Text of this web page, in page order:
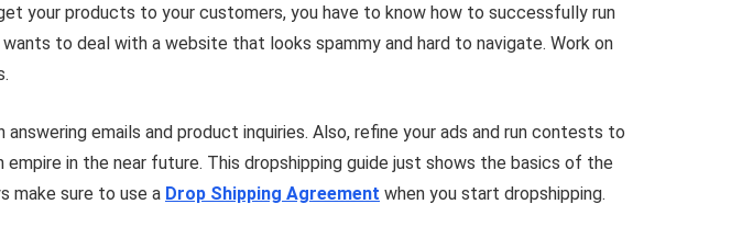
your products to your customers, you have to know how to successfully run
to deal with a website that looks spammy and hard to navigate. Work on
emails and product inquiries. Also, refine your ads and run contests to
empire in the near future. This dropshipping guide just shows the basics of the
make sure to use a Drop Shipping Agreement when you start dropshipping.